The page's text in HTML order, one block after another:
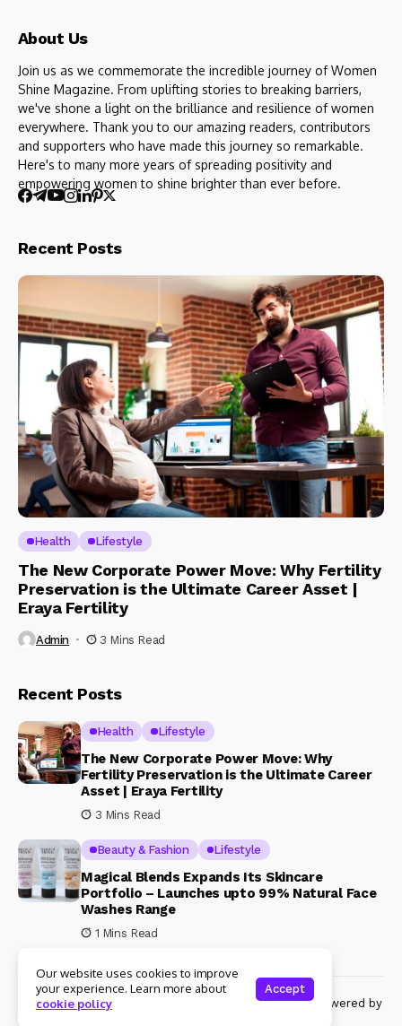
About Us
Join us as we commemorate the incredible journey of Women
Shine Magazine. From uplifting stories to breaking barriers,
we've shone a light on the brilliance and resilience of women
everywhere. Thank you to our amazing readers, contributors
and supporters who have made this journey so remarkable.
Here's to many more years of spreading positivity and
empowering women to shine brighter than ever before.
Recent Posts
Health Lifestyle
The New Corporate Power Move: Why Fertility
Preservation is the Ultimate Career Asset |
Eraya Fertility
Admin 3 Mins Read
Recent Posts
Health Lifestyle
The New Corporate Power Move: Why
Fertility Preservation is the Ultimate Career
Asset | Eraya Fertility
3 Mins Read
Beauty & Fashion Lifestyle
Magical Blends Expands Its Skincare
Portfolio – Launches upto 99% Natural Face
Washes Range
1 Mins Read
© Copyright 2024 Womenshine. All rights reserved powered by
Our website uses cookies to improve
your experience. Learn more about
cookie policy
Accept